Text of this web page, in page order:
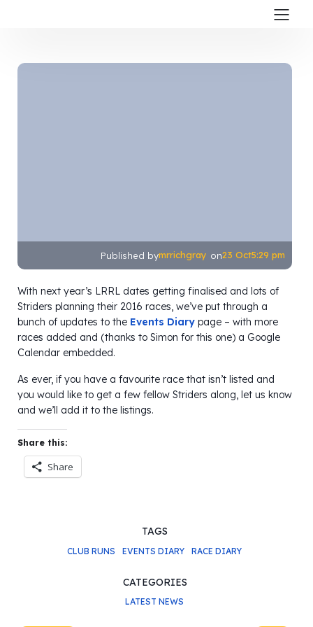
Published bymrrichgray on23 Oct5:29 pm
With next year’s LRRL dates getting finalised and lots of
Striders planning their 2016 races, we’ve put through a
bunch of updates to the Events Diary page – with more
races added and (thanks to Simon for this one) a Google
Calendar embedded.
As ever, if you have a favourite race that isn’t listed and
you would like to get a few fellow Striders along, let us know
and we’ll add it to the listings.
Share this:
Share
TAGS
CLUB RUNS EVENTS DIARY RACE DIARY
CATEGORIES
LATEST NEWS